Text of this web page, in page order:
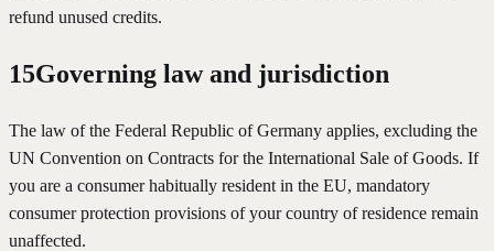
refund unused credits.
15Governing law and jurisdiction
The law of the Federal Republic of Germany applies, excluding the
UN Convention on Contracts for the International Sale of Goods. If
you are a consumer habitually resident in the EU, mandatory
consumer protection provisions of your country of residence remain
unaffected.